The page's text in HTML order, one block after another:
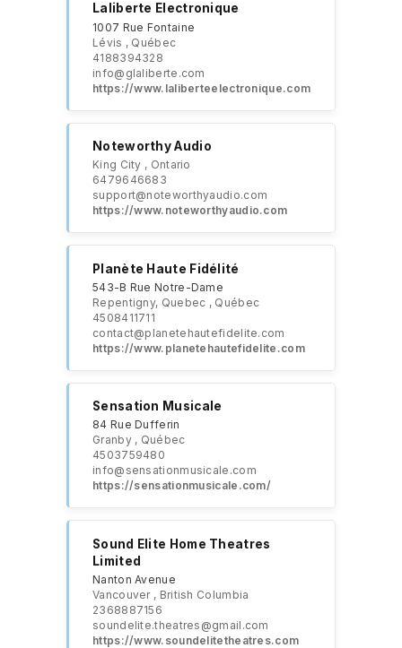
Laliberte Electronique
1007 Rue Fontaine
Lévis , Québec
4188394328
info@glaliberte.com
https://www.laliberteelectronique.com
Noteworthy Audio
King City , Ontario
6479646683
support@noteworthyaudio.com
https://www.noteworthyaudio.com
Planète Haute Fidélité
543-B Rue Notre-Dame
Repentigny, Quebec , Québec
4508411711
contact@planetehautefidelite.com​
https://www.planetehautefidelite.com
Sensation Musicale
84 Rue Dufferin
Granby , Québec
4503759480
info@sensationmusicale.com
https://sensationmusicale.com/
Sound Elite Home Theatres
Limited
Nanton Avenue
Vancouver , British Columbia
2368887156
soundelite.theatres@gmail.com
https://www.soundelitetheatres.com